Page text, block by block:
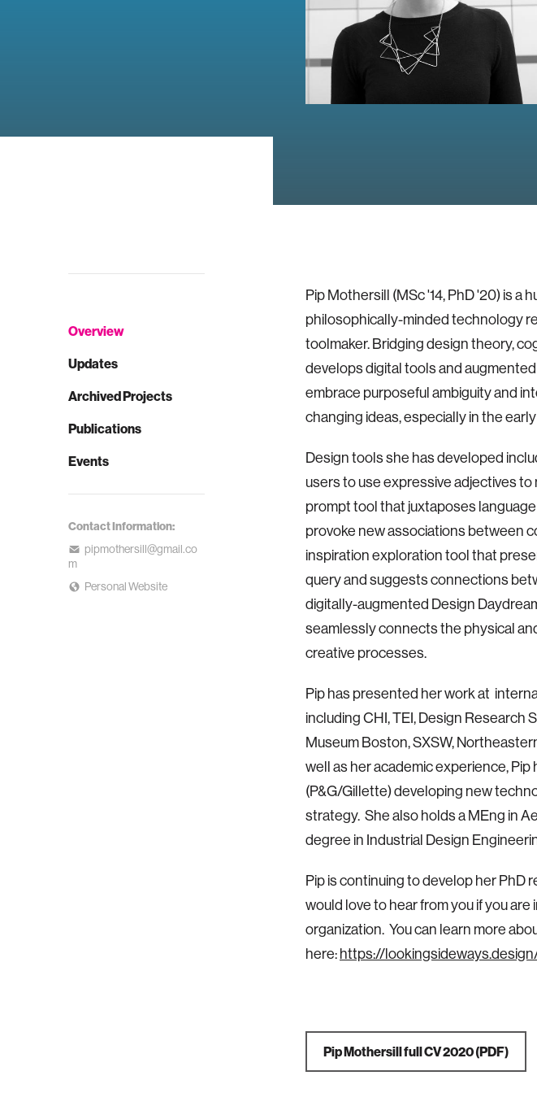
Overview
Updates
Archived Projects
Publications
Events
Contact Information:
pipmothersill@gmail.co
m
Personal Website
Pip Mothersill (MSc '14, PhD '20) is
philosophically-minded technology
toolmaker. Bridging design theory,
develops digital tools and
embrace purposeful ambiguity and
changing ideas, especially in the
Design tools she has developed
users to use expressive adjectives
prompt tool that juxtaposes
provoke new associations between
inspiration exploration tool that
query and suggests connections
digitally-augmented Design
seamlessly connects the physical
creative processes.
Pip has presented her work at
including CHI, TEI, Design Research
Museum Boston, SXSW,
well as her academic experience,
(P&G/Gillette) developing new
strategy. She also holds a MEng in
degree in Industrial Design
Pip is continuing to develop her PhD
would love to hear from you if you
organization. You can learn more
here:https://
Pip Mothersill full CV 2020(PDF)